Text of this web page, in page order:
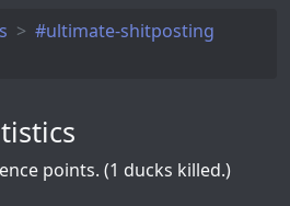
#ultimate-shitposting
points. (1 ducks killed.)